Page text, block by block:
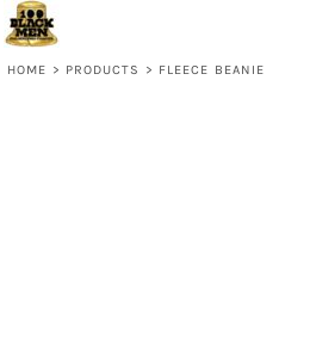
HOME > PRODUCTS > FLEECE BEANIE